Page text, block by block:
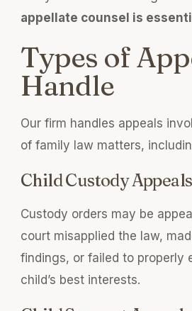
appellate counsel is
Types of
Handle
Our firm handles appeals
of family law matters,
Child Custody Appeals
Custody orders may be
court misapplied the law,
findings, or failed to properly
child’s best interests.